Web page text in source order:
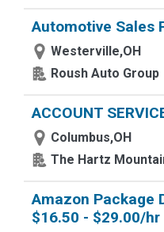
Automotive Sales
Westerville,OH
Roush Auto Group
ACCOUNT
Columbus,OH
The Hartz
Amazon Package
$16.50 - $29.00/hr